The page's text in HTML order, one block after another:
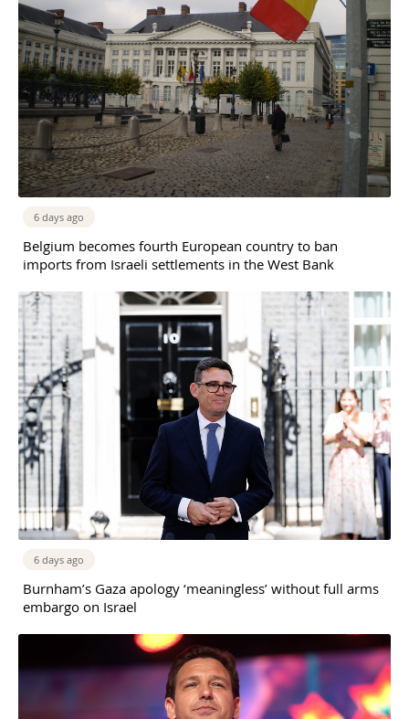
6 days ago
Belgium becomes fourth European country to ban
imports from Israeli settlements in the West Bank
6 days ago
Burnham’s Gaza apology ‘meaningless’ without full arms
embargo on Israel